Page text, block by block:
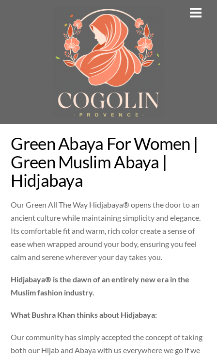
Green Abaya For Women |
Green Muslim Abaya |
Hidjabaya
Our Green All The Way Hidjabaya® opens the door to an
ancient culture while maintaining simplicity and elegance.
Its comfortable fit and warm, rich color create a sense of
ease when wrapped around your body, ensuring you feel
calm and serene wherever your day takes you.
Hidjabaya® is the dawn of an entirely new era in the
Muslim fashion industry.
What Bushra Khan thinks about Hidjabaya:
Our community has simply accepted the concept of taking
both our Hijab and Abaya with us everywhere we go if we